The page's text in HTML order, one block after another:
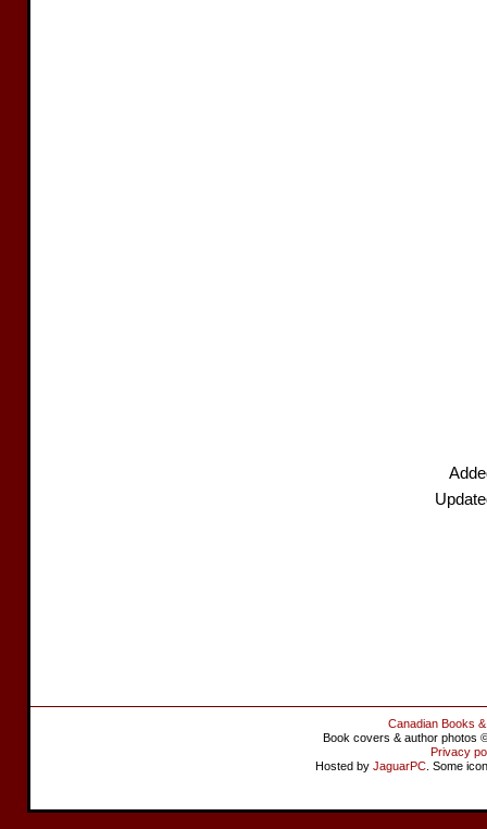
Canadian Books
Book covers & author photos
Privacy
Hosted by JaguarPC . Some